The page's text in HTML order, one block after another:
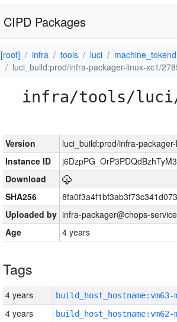
CIPD Packages
[root] infra tools luci
machine_tokend
luci_build:prod/infra-packager-linux-xc1/
infra/tools/luci/
Version
luci_build:prod/infra-
Instance ID
Download
SHA256
Uploaded by infra-packager@chops-
Age
4 years
Tags
4 years build_host_hostname:vm63-
4 years build_host_hostname:vm62-